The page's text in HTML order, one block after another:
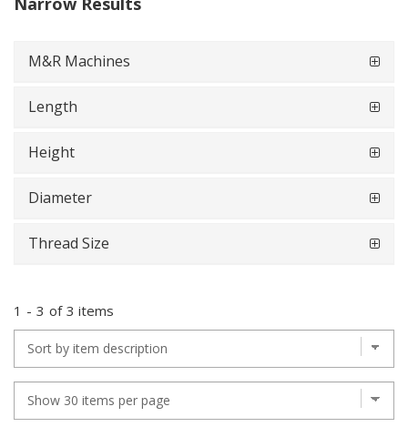
M&R Machines
Length
Height
Diameter
Thread Size
1 - 3 of 3 items